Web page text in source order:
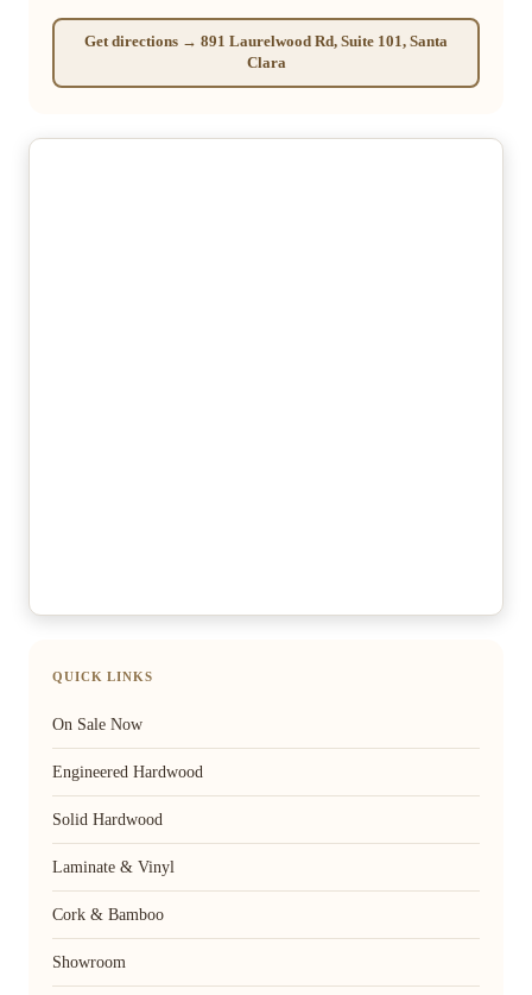
Get directions → 891 Laurelwood Rd, Suite 101, Santa
Clara
QUICK LINKS
On Sale Now
Engineered Hardwood
Solid Hardwood
Laminate & Vinyl
Cork & Bamboo
Showroom